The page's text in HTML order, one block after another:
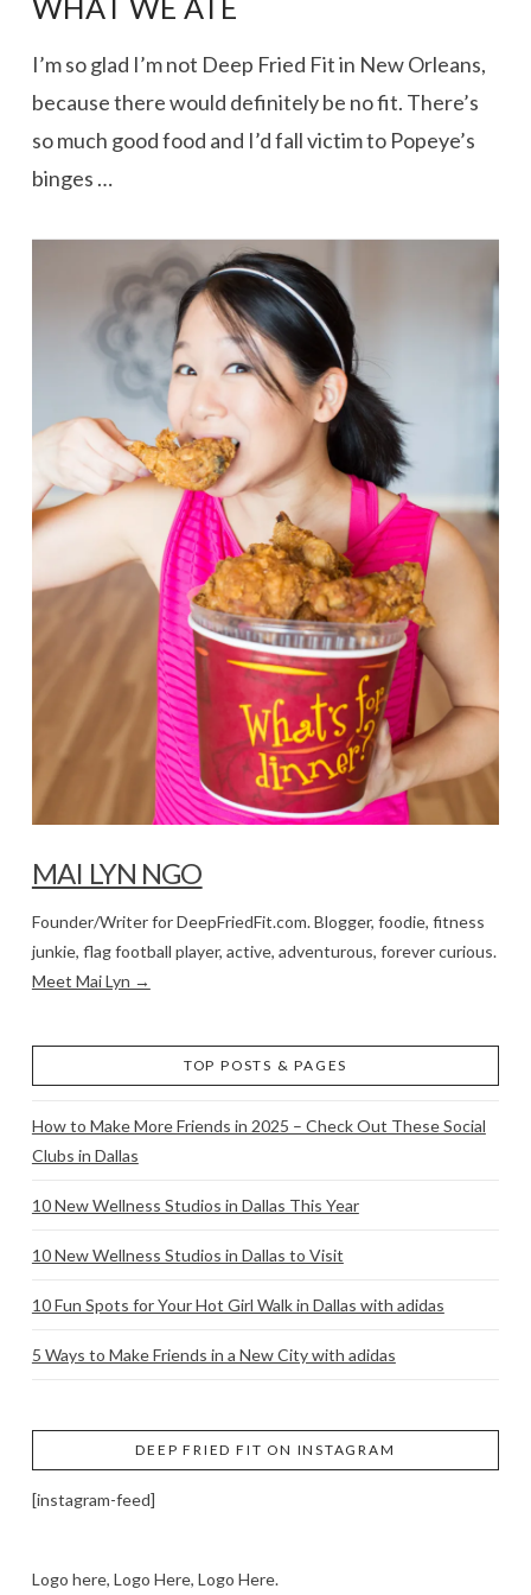
VIEW POST
WHAT WE ATE
I’m so glad I’m not Deep Fried Fit in New Orleans,
because there would definitely be no fit. There’s
so much good food and I’d fall victim to Popeye’s
binges …
MAI LYN NGO
Founder/Writer for DeepFriedFit.com. Blogger, foodie, fitness
junkie, flag football player, active, adventurous, forever curious.
Meet Mai Lyn →
TOP POSTS & PAGES
How to Make More Friends in 2025 – Check Out These Social
Clubs in Dallas
10 New Wellness Studios in Dallas This Year
10 New Wellness Studios in Dallas to Visit
10 Fun Spots for Your Hot Girl Walk in Dallas with adidas
5 Ways to Make Friends in a New City with adidas
DEEP FRIED FIT ON INSTAGRAM
[instagram-feed]
Logo here, Logo Here, Logo Here.